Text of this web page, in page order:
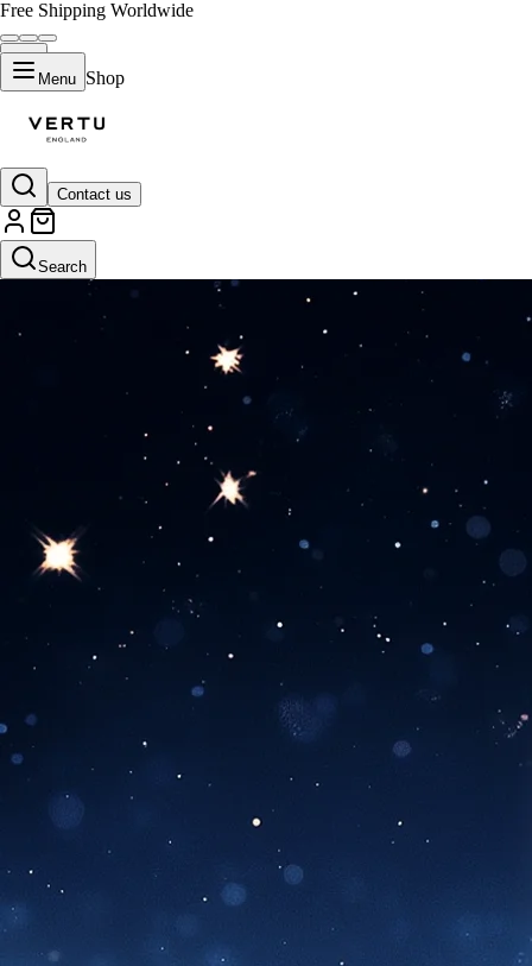
Free Shipping Worldwide
Menu Shop
Contact us
Search